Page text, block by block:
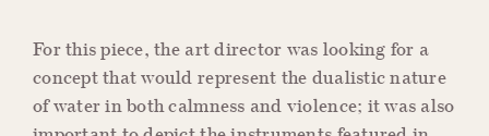
For this piece, the art director was looking for a
concept that would represent the dualistic nature
of water in both calmness and violence; it was also